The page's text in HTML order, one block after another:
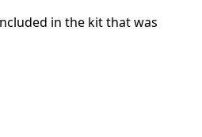
in the kit that was